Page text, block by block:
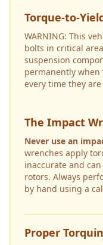
Torque-to-
WARNING: This
bolts in critical
suspension
permanently when
every time they
The Impact
Never use an
wrenches apply
inaccurate and
rotors. Always
by hand using a
Proper